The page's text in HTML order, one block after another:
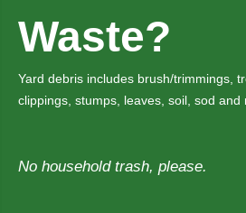
Waste?
Yard debris includes brush/trimmings,
clippings, stumps, leaves, soil, sod and
No household trash, please.